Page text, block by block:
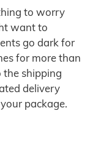
to worry
want to
go dark for
for more than
shipping
delivery
package.